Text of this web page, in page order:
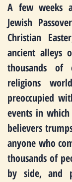
A few weeks
Jewish
Christian
ancient alleys
thousands of
religions
preoccupied
events in
believers
anyone who
thousands of
by side, and